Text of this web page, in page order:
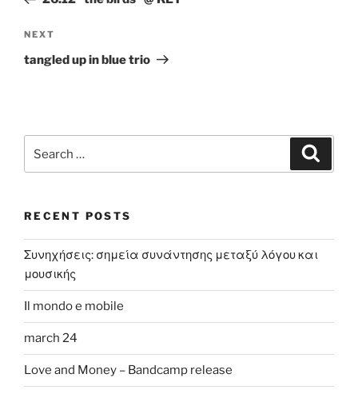
Next
Post
NEXT
tangled up in blue trio
for:
RECENT POSTS
Συνηχήσεις: σημεία συνάντησης μεταξύ λόγου και
μουσικής
Il mondo e mobile
march 24
Love and Money – Bandcamp release